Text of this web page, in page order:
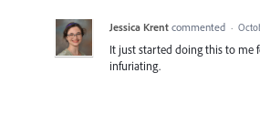
Jessica Krent commented ·
It just started doing this to me
infuriating.